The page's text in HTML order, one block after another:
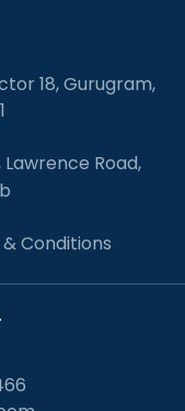
18, Gurugram,
Road,
Conditions